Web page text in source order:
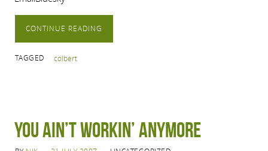
CONTINUE READING
TAGGED colbert
you ain’t workin’ anymore